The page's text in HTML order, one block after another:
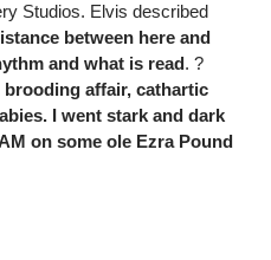
Studios. Elvis described
between here and
and what is read. ?
brooding affair, cathartic
I went stark and dark
on some ole Ezra Pound